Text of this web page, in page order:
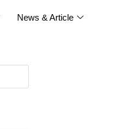
News & Article